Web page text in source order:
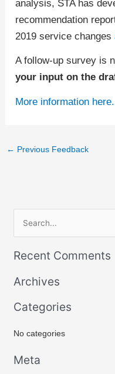
analysis, STA has
recommendation
2019 service changes
A follow-up survey is
your input on the
More information here.
← Previous Feedback
a
h
o
Recent Comments
Archives
Categories
No categories
Meta